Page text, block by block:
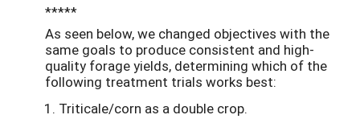
*****
As seen below, we changed objectives with the
same goals to produce consistent and high-
quality forage yields, determining which of the
following treatment trials works best:
Triticale/corn as a double crop.